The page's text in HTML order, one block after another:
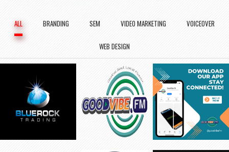
ALL BRANDING SEM VIDEO MARKETING VOICEOVER
WEB DESIGN